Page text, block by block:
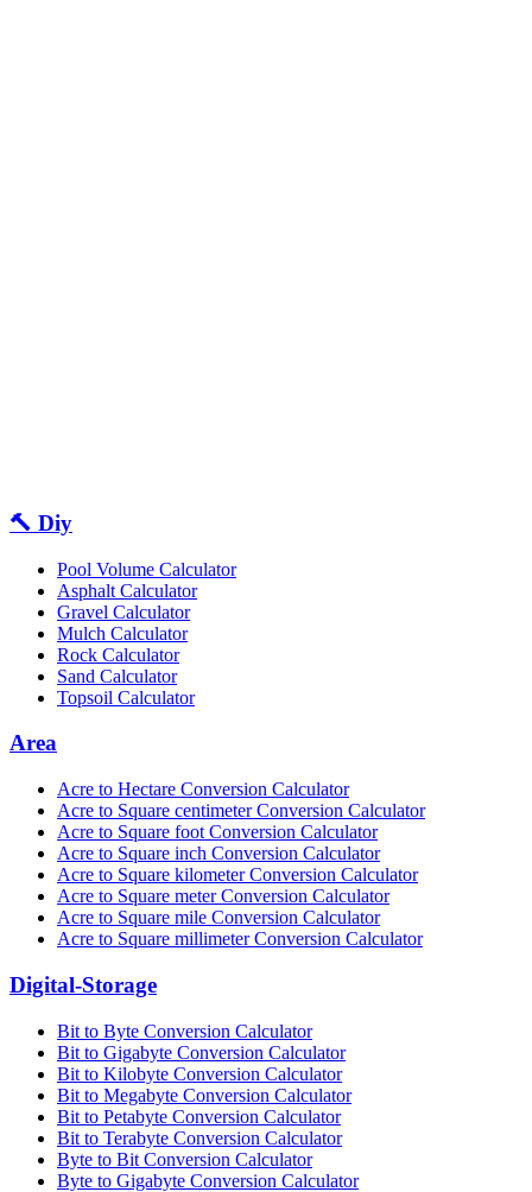
🔨 Diy
Pool Volume Calculator
Asphalt Calculator
Gravel Calculator
Mulch Calculator
Rock Calculator
Sand Calculator
Topsoil Calculator
Area
Acre to Hectare Conversion Calculator
Acre to Square centimeter Conversion Calculator
Acre to Square foot Conversion Calculator
Acre to Square inch Conversion Calculator
Acre to Square kilometer Conversion Calculator
Acre to Square meter Conversion Calculator
Acre to Square mile Conversion Calculator
Acre to Square millimeter Conversion Calculator
Digital-Storage
Bit to Byte Conversion Calculator
Bit to Gigabyte Conversion Calculator
Bit to Kilobyte Conversion Calculator
Bit to Megabyte Conversion Calculator
Bit to Petabyte Conversion Calculator
Bit to Terabyte Conversion Calculator
Byte to Bit Conversion Calculator
Byte to Gigabyte Conversion Calculator